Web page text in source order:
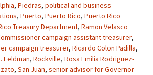
, Piedras, political and business
, Puerto, Puerto Rico, Puerto Rico
Treasury Department, Ramon Velasco
campaign assistant treasurer,
campaign treasurer, Ricardo Colon Padilla,
Feldman, Rockville, Rosa Emilia Rodriguez-
, San Juan, senior advisor for Governor